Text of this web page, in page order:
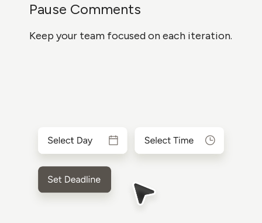
Pause Comments
Keep your team focused on each iteration.